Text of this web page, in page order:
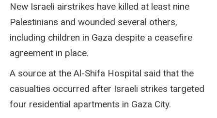
New Israeli airstrikes have killed at least nine
Palestinians and wounded several others,
including children in Gaza despite a ceasefire
agreement in place.
A source at the Al-Shifa Hospital said that the
casualties occurred after Israeli strikes targeted
four residential apartments in Gaza City.